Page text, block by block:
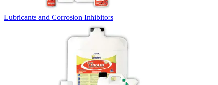
Lubricants and Corrosion Inhibitors